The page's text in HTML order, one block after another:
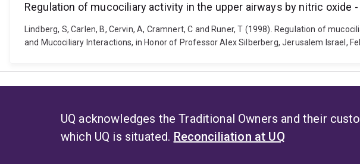
Regulation of mucociliary activity in the upper airways by nitric oxide
Lindberg, S, Carlen, B, Cervin, A, Cramnert, C and Runer, T (1998). Regulation of
and Mucociliary Interactions, in Honor of Professor Alex Silberberg, Jerusalem Israel,
UQ acknowledges the Traditional Owners and their
which UQ is situated. Reconciliation at UQ